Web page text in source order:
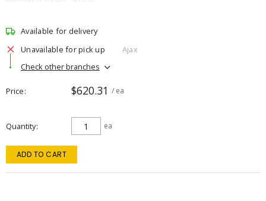
Available for delivery
Unavailable for pick up
Ajax
Check other branches
Price $620.31 / ea
Quantity ea
ADD TO CART